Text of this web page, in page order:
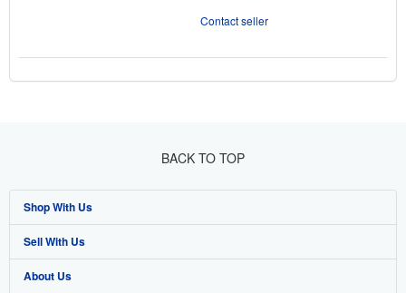
Contact seller
BACK TO TOP
Shop With Us
Advanced Search
Browse Collections
Sell With Us
Start Selling
About Us